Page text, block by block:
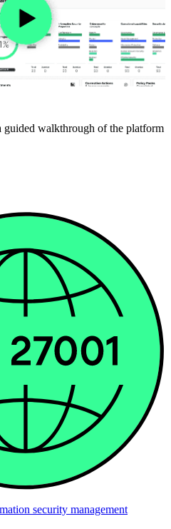
walkthrough of the platform
security management